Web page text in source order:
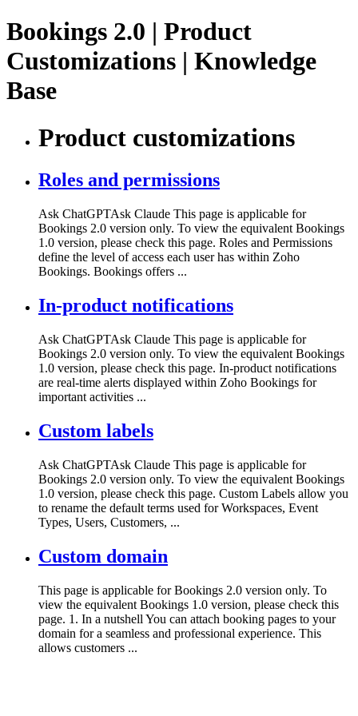
Bookings 2.0 | Product
Customizations | Knowledge
Base
Product customizations
Roles and permissions
Ask ChatGPTAsk Claude This page is applicable for
Bookings 2.0 version only. To view the equivalent Bookings
1.0 version, please check this page. Roles and Permissions
define the level of access each user has within Zoho
Bookings. Bookings offers ...
In-product notifications
Ask ChatGPTAsk Claude This page is applicable for
Bookings 2.0 version only. To view the equivalent Bookings
1.0 version, please check this page. In-product notifications
are real-time alerts displayed within Zoho Bookings for
important activities ...
Custom labels
Ask ChatGPTAsk Claude This page is applicable for
Bookings 2.0 version only. To view the equivalent Bookings
1.0 version, please check this page. Custom Labels allow you
to rename the default terms used for Workspaces, Event
Types, Users, Customers, ...
Custom domain
This page is applicable for Bookings 2.0 version only. To
view the equivalent Bookings 1.0 version, please check this
page. 1. In a nutshell You can attach booking pages to your
domain for a seamless and professional experience. This
allows customers ...